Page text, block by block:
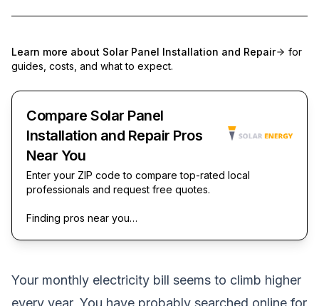
Learn more about Solar Panel Installation and Repair
for
guides, costs, and what to expect.
Compare Solar Panel
Installation and Repair Pros
Near You
Enter your ZIP code to compare top-rated local
professionals and request free quotes.
Finding pros near you…
Your monthly electricity bill seems to climb higher
every year. You have probably searched online for